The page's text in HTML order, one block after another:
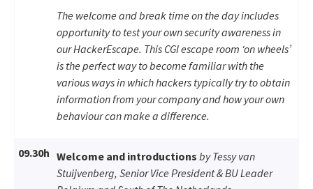
The welcome and break time on the day includes
opportunity to test your own security awareness in
our HackerEscape. This CGI escape room ‘on wheels’
is the perfect way to become familiar with the
various ways in which hackers typically try to obtain
information from your company and how your own
behaviour can make a difference.
09.30h Welcome and introductions by Tessy van
Stuijvenberg, Senior Vice President & BU Leader